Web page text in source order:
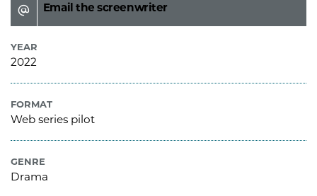
Email the screenwriter
YEAR
2022
FORMAT
Web series pilot
GENRE
Drama